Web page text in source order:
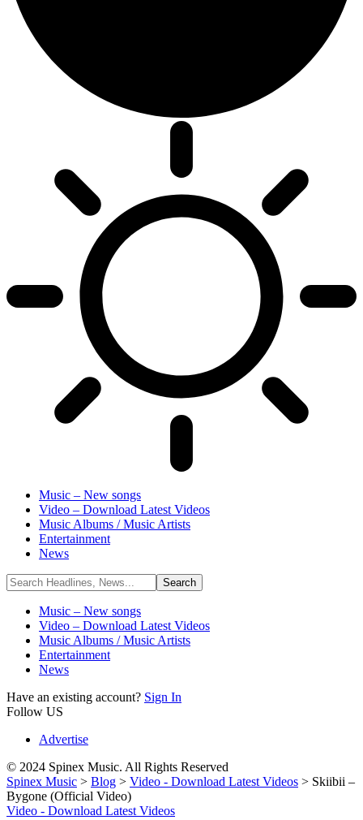
Music – New songs
Video – Download Latest Videos
Music Albums / Music Artists
Entertainment
News
Music – New songs
Video – Download Latest Videos
Music Albums / Music Artists
Entertainment
News
Have an existing account? Sign In
Follow US
Advertise
© 2024 Spinex Music. All Rights Reserved
Spinex Music > Blog > Video - Download Latest Videos > Skiibii –
Bygone (Official Video)
Video - Download Latest Videos